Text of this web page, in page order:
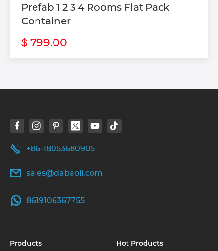
Prefab 1 2 3 4 Rooms Flat Pack
Container
$ 799.00
Products Hot Products
+86-18053680905
sales@dabaoli.com
8619106367755